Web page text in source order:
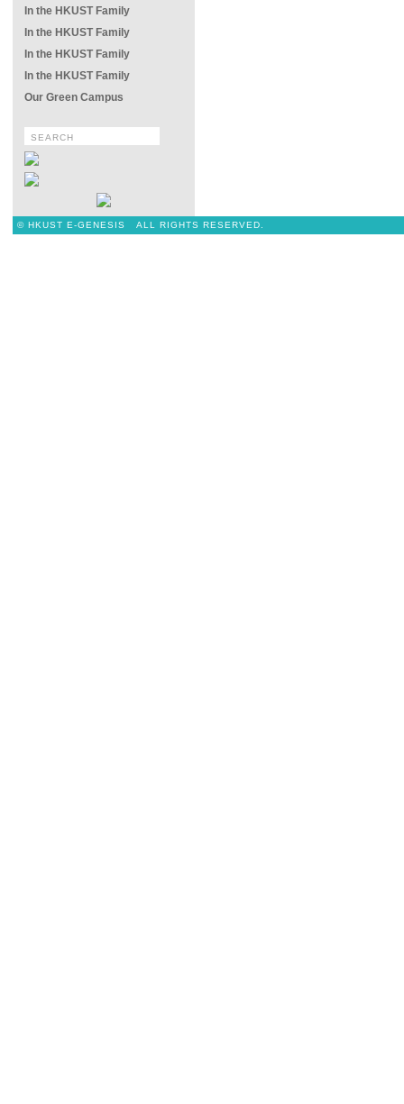
In the HKUST Family
In the HKUST Family
In the HKUST Family
In the HKUST Family
Our Green Campus
© HKUST E-GENESIS ALL RIGHTS RESERVED.